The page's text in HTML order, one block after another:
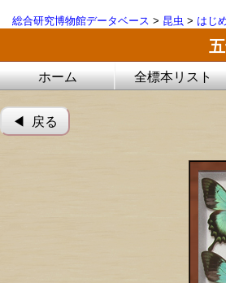
総合研究博物館データベース > 昆虫 > はじ
ホーム 全標本リスト
◀︎ 戻る